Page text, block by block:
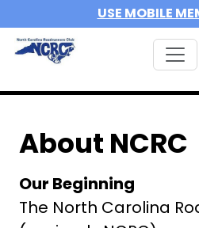
USE MOBILE
About NCRC
Our Beginning
The North Carolina